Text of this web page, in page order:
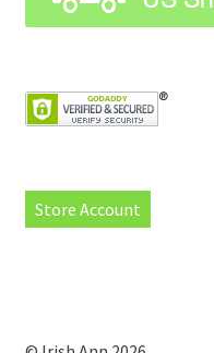
Store Account